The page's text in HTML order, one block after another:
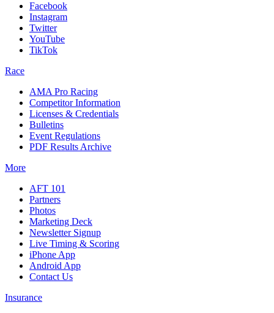
Facebook
Instagram
Twitter
YouTube
TikTok
Race
AMA Pro Racing
Competitor Information
Licenses & Credentials
Bulletins
Event Regulations
PDF Results Archive
More
AFT 101
Partners
Photos
Marketing Deck
Newsletter Signup
Live Timing & Scoring
iPhone App
Android App
Contact Us
Insurance